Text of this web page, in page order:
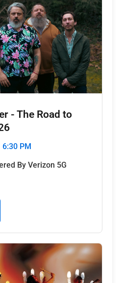
- The Road to
6:30 PM
By Verizon 5G